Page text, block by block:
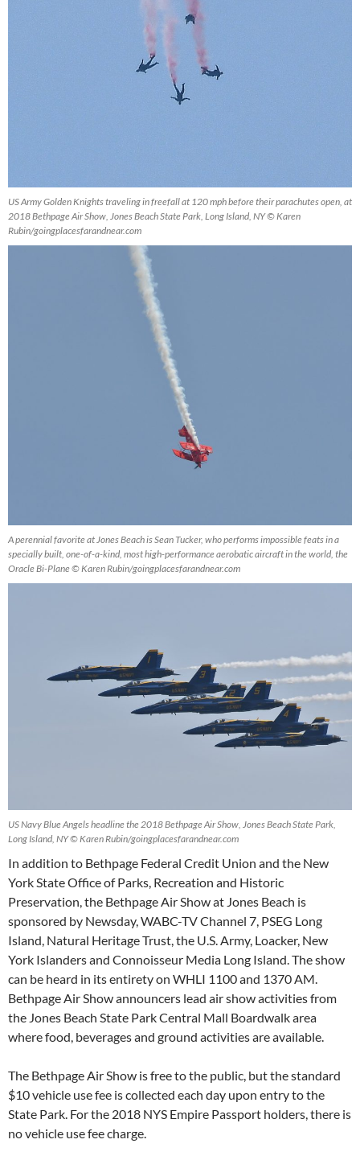
US Army Golden Knights traveling in freefall at 120 mph before their parachutes open, at
2018 Bethpage Air Show, Jones Beach State Park, Long Island, NY © Karen
Rubin/goingplacesfarandnear.com
A perennial favorite at Jones Beach is Sean Tucker, who performs impossible feats in a
specially built, one-of-a-kind, most high-performance aerobatic aircraft in the world, the
Oracle Bi-Plane © Karen Rubin/goingplacesfarandnear.com
US Navy Blue Angels headline the 2018 Bethpage Air Show, Jones Beach State Park,
Long Island, NY © Karen Rubin/goingplacesfarandnear.com
In addition to Bethpage Federal Credit Union and the New
York State Office of Parks, Recreation and Historic
Preservation, the Bethpage Air Show at Jones Beach is
sponsored by Newsday, WABC-TV Channel 7, PSEG Long
Island, Natural Heritage Trust, the U.S. Army, Loacker, New
York Islanders and Connoisseur Media Long Island. The show
can be heard in its entirety on WHLI 1100 and 1370 AM.
Bethpage Air Show announcers lead air show activities from
the Jones Beach State Park Central Mall Boardwalk area
where food, beverages and ground activities are available.
The Bethpage Air Show is free to the public, but the standard
$10 vehicle use fee is collected each day upon entry to the
State Park. For the 2018 NYS Empire Passport holders, there is
no vehicle use fee charge.